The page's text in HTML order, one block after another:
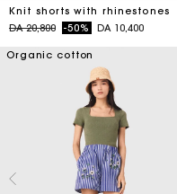
Knit shorts with rhinestones
Price reduced from
DA 20,800to-50% DA 10,400
Organic cotton